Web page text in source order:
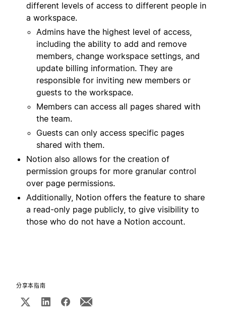
different levels of access to different people in
a workspace.
Admins have the highest level of access,
including the ability to add and remove
members, change workspace settings, and
update billing information. They are
responsible for inviting new members or
guests to the workspace.
Members can access all pages shared with
the team.
Guests can only access specific pages
shared with them.
Notion also allows for the creation of
permission groups for more granular control
over page permissions.
Additionally, Notion offers the feature to share
a read-only page publicly, to give visibility to
those who do not have a Notion account.
分享本指南